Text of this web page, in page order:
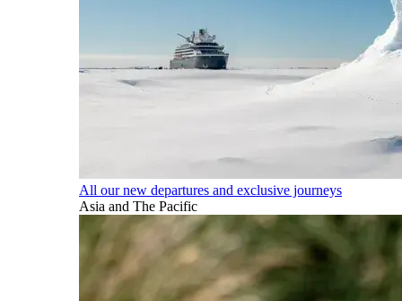
All our new departures and exclusive journeys
Asia and The Pacific